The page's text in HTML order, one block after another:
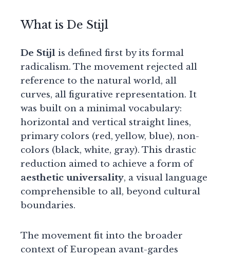
What is De Stijl
De Stijl is defined first by its formal
radicalism. The movement rejected all
reference to the natural world, all
curves, all figurative representation. It
was built on a minimal vocabulary:
horizontal and vertical straight lines,
primary colors (red, yellow, blue), non-
colors (black, white, gray). This drastic
reduction aimed to achieve a form of
aesthetic universality, a visual language
comprehensible to all, beyond cultural
boundaries.
The movement fit into the broader
context of European avant-gardes